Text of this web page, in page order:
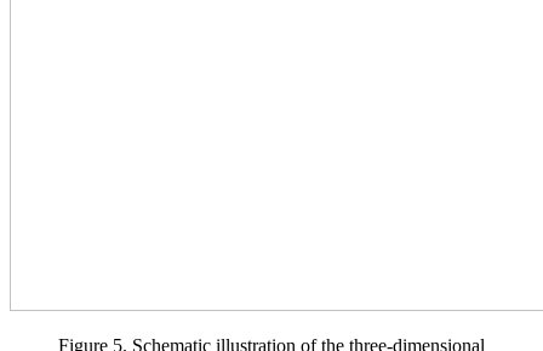
Figure 5. Schematic illustration of the three-dimensional